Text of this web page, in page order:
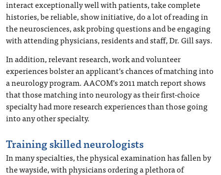
interact exceptionally well with patients, take complete
histories, be reliable, show initiative, do a lot of reading in
the neurosciences, ask probing questions and be engaging
with attending physicians, residents and staff, Dr. Gill says.
In addition, relevant research, work and volunteer
experiences bolster an applicant’s chances of matching into
a neurology program. AACOM’s 2011 match report shows
that those matching into neurology as their first-choice
specialty had more research experiences than those going
into any other specialty.
Training skilled neurologists
In many specialties, the physical examination has fallen by
the wayside, with physicians ordering a plethora of